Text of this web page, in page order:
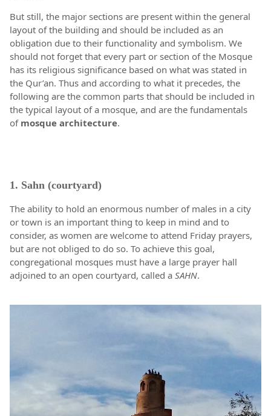
But still, the major sections are present within the general
layout of the building and should be included as an
obligation due to their functionality and symbolism. We
should not forget that every part or section of the Mosque
has its religious significance based on what was stated in
the Qur’an. Thus and according to what it precedes, the
following are the common parts that should be included in
the typical layout of a mosque, and are the fundamentals
ofmosque architecture.
1. Sahn (courtyard)
The ability to hold an enormous number of males in a city
or town is an important thing to keep in mind and to
consider, as women are welcome to attend Friday prayers,
but are not obliged to do so. To achieve this goal,
congregational mosques must have a large prayer hall
adjoined to an open courtyard, called a SAHN.